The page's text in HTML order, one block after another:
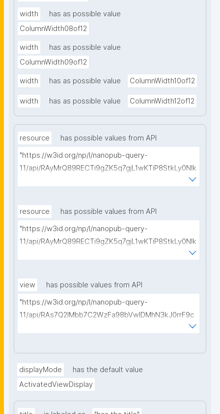
width
has as possible value
ColumnWidth08of12
width
has as possible value
ColumnWidth09of12
width has as possible value ColumnWidth10of12
width has as possible value ColumnWidth12of12
resource
has possible values from API
"https://w3id.org/np/l/nanopub-query-
1.1/api/RAyMrQ89RECTi9gZK5q7gjL1wKTiP8StkLy0NIk
resource
has possible values from API
"https://w3id.org/np/l/nanopub-query-
1.1/api/RAyMrQ89RECTi9gZK5q7gjL1wKTiP8StkLy0NIk
view
has possible values from API
"https://w3id.org/np/l/nanopub-query-
1.1/api/RAs7Q2IMbb7C2WzFa98bVwlDMhN3kJ0rrF9c
w"
displayMode
has the default value
ActivatedViewDisplay